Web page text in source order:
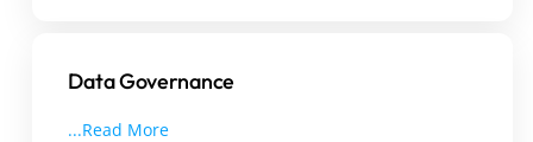
Data Governance
...Read More